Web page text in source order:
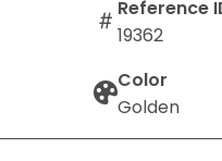
Reference
19362
Color
Golden